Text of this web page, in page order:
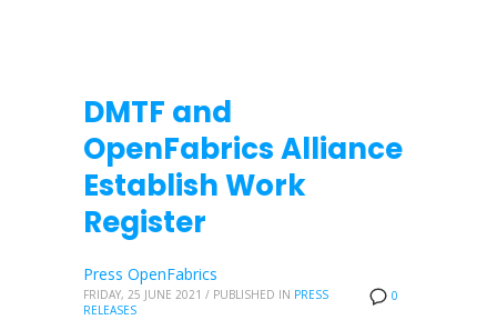
DMTF and
OpenFabrics Alliance
Establish Work
Register
0
Press OpenFabrics
FRIDAY, 25 JUNE 2021 / PUBLISHED IN PRESS
RELEASES